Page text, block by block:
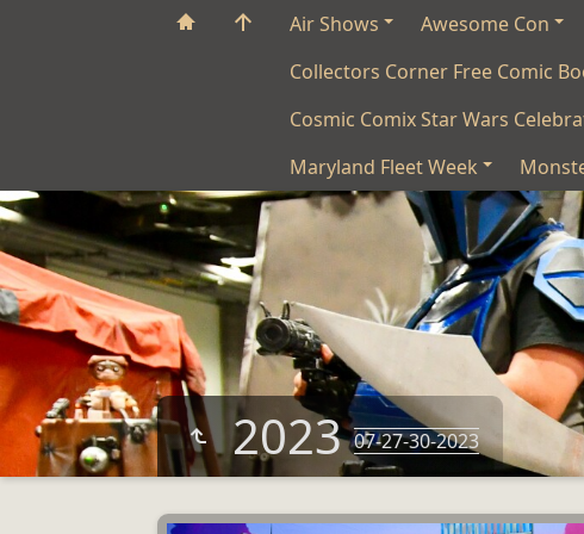
Air Shows Awesome Con
Collectors Corner Free Comic
Cosmic Comix Star Wars
Maryland Fleet Week
202307-27-30-2023